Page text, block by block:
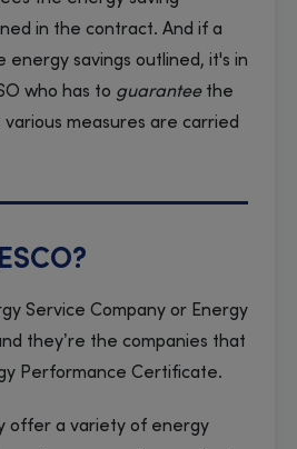
in the contract. And if a
energy savings outlined, it's in
who has to guaranteethe
various measures are carried
Service Company or Energy
they’re the companies that
Performance Certificate.
offer a variety of energy